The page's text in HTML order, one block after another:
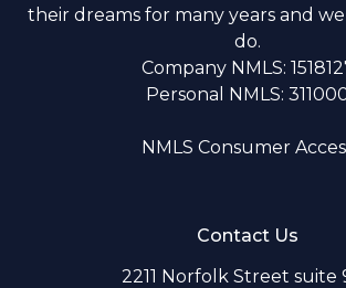
their dreams for many years and
do.
Company NMLS:
Personal NMLS:
NMLS Consumer
Contact Us
2211 Norfolk Street suite